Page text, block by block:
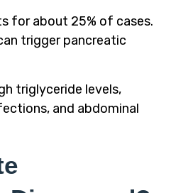
for about 25% of cases.
trigger pancreatic
triglyceride levels,
and abdominal